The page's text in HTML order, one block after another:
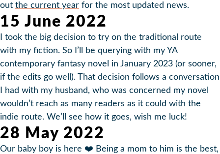
out the current year for the most updated news.
15 June 2022
I took the big decision to try on the traditional route
with my fiction. So I’ll be querying with my YA
contemporary fantasy novel in January 2023 (or sooner,
if the edits go well). That decision follows a conversation
I had with my husband, who was concerned my novel
wouldn’t reach as many readers as it could with the
indie route. We’ll see how it goes, wish me luck!
28 May 2022
Our baby boy is here ❤️ Being a mom to him is the best,